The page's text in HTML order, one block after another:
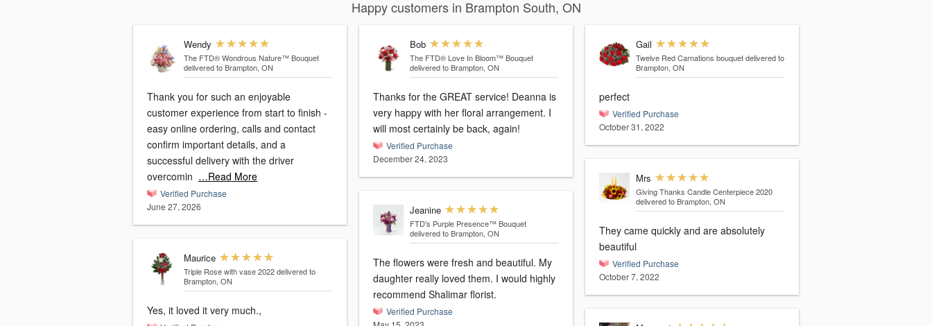
Happy customers in Brampton South, ON
Wendy
The FTD® Wondrous Nature™ Bouquet
delivered to Brampton, ON
Thank you for such an enjoyable
customer experience from start to finish -
easy online ordering, calls and contact
confirm important details, and a
successful delivery with the driver
overcomin …Read More
Verified Purchase
June 27, 2026
Maurice
Triple Rose with vase 2022 delivered to
Brampton, ON
Yes, it loved it very much.,
Bob
The FTD® Love In Bloom™ Bouquet
delivered to Brampton, ON
Thanks for the GREAT service! Deanna is
very happy with her floral arrangement. I
will most certainly be back, again!
Verified Purchase
December 24, 2023
Jeanine
FTD's Purple Presence™ Bouquet
delivered to Brampton, ON
The flowers were fresh and beautiful. My
daughter really loved them. I would highly
recommend Shalimar florist.
Verified Purchase
Gail
Twelve Red Carnations bouquet delivered to
Brampton, ON
perfect
Verified Purchase
October 31, 2022
Mrs
Giving Thanks Candle Centerpiece 2020
delivered to Brampton, ON
They came quickly and are absolutely
beautiful
Verified Purchase
October 7, 2022